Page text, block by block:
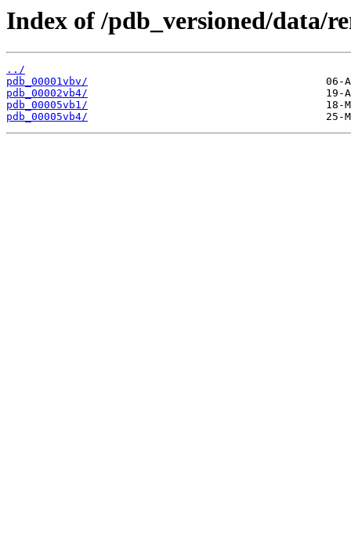
Index of /pdb_versioned/data/
../
pdb_00001vbv/
pdb_00002vb4/
pdb_00005vb1/
pdb_00005vb4/